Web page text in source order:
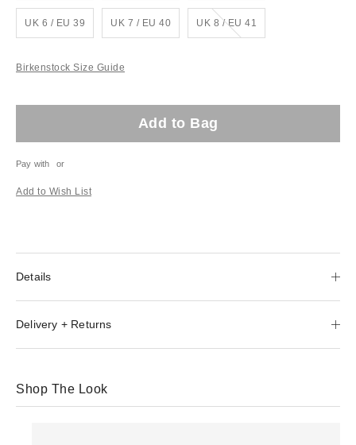
UK 6 / EU 39 UK 7 / EU 40 UK 8 / EU 41
Out of stock!
Birkenstock Size Guide
Add to Bag
Pay with or
Add to Wish List
Details
Delivery + Returns
Shop The Look